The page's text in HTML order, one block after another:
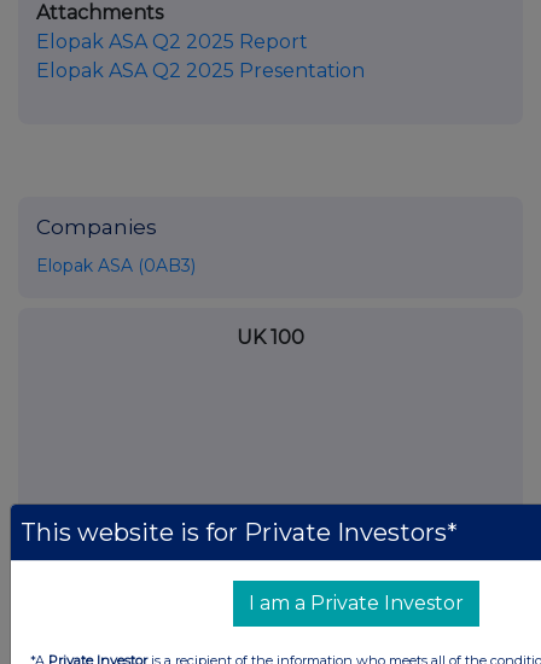
Attachments
Elopak ASA Q2 2025 Report
Elopak ASA Q2 2025 Presentation
Companies
Elopak ASA (0AB3)
UK 100
This website is for Private Investors*
I am a Private Investor
*A Private Investoris a recipient of the information who meets all of the